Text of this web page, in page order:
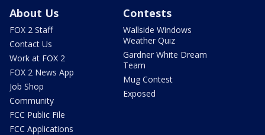
About Us
FOX 2 Staff
Contact Us
Work at FOX 2
FOX 2 News App
Job Shop
Community
FCC Public File
FCC Applications
Contests
Wallside Windows
Weather Quiz
Gardner White Dream
Team
Mug Contest
Exposed